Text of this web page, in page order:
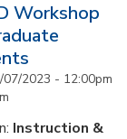
Workshop
07/2023 - 12:00pm
Instruction &